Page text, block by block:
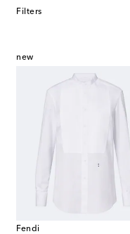
Filters
new
Fendi